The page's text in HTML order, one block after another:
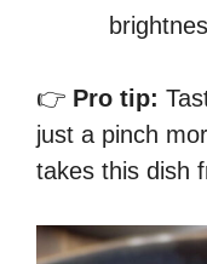
👉 Pro tip:
just a pinch
takes this dish